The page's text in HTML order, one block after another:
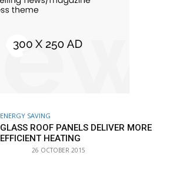
ENERGY SAVING
GLASS ROOF PANELS DELIVER MORE
EFFICIENT HEATING
26 OCTOBER 2015